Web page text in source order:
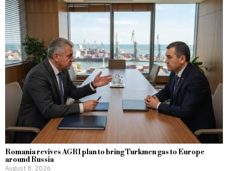
Romania revives AGRI plan to bring Turkmen gas to Europe
around Russia
August 8, 2026